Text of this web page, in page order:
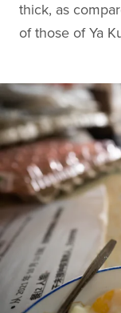
thick, as
of those of Ya